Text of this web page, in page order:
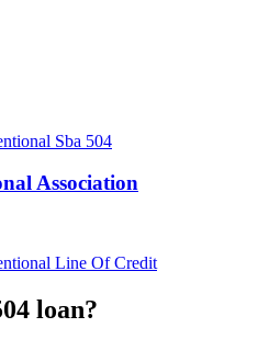
Sba 504
Association
Line Of Credit
loan?